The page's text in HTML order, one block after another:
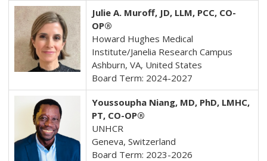
Julie A. Muroff, JD, LLM, PCC, CO-
OP®
Howard Hughes Medical
Institute/Janelia Research Campus
Ashburn, VA, United States
Board Term: 2024-2027
Youssoupha Niang, MD, PhD, LMHC,
PT, CO-OP®
UNHCR
Geneva, Switzerland
Board Term: 2023-2026